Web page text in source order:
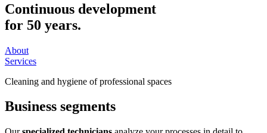
Continuous development
for 50 years.
About
Services
Cleaning and hygiene of professional spaces
Business segments